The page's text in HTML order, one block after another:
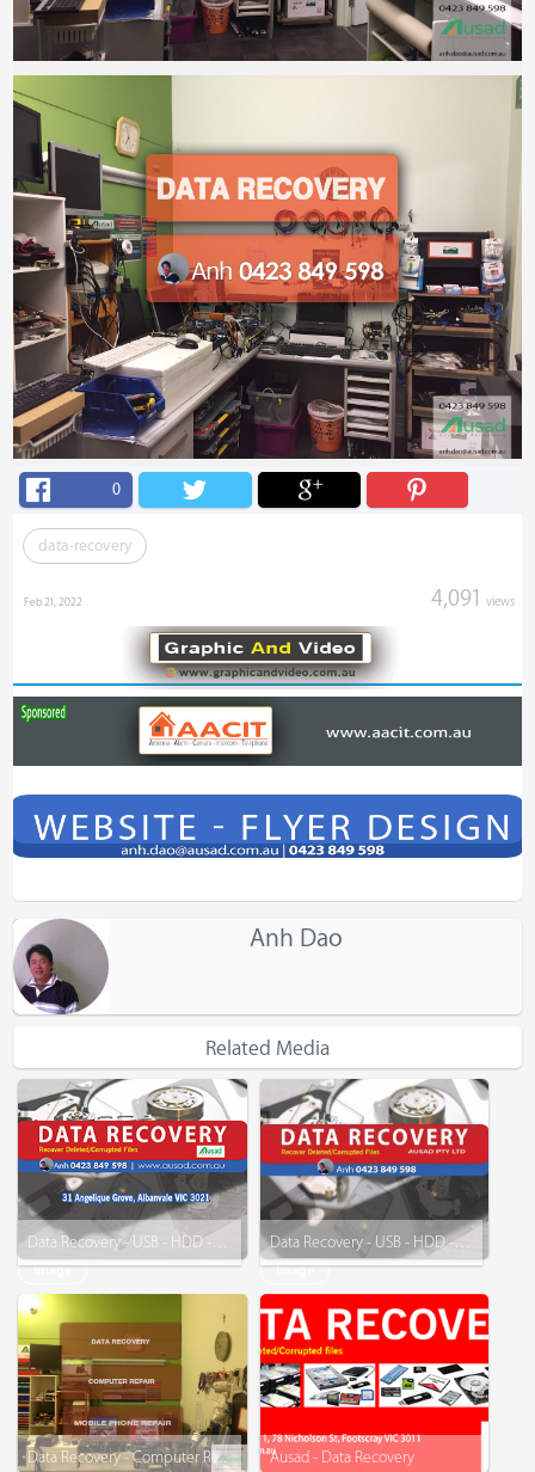
0
data-recovery
4,091 views
Feb 21, 2022
Anh Dao
Related Media
Image Image
Data Recovery - USB - HDD - and More
Data Recovery - Computer Repair - Mobile Phone Repair Ausad - Data Recovery